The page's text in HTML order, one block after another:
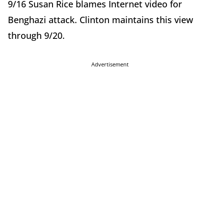
9/16 Susan Rice blames Internet video for
Benghazi attack. Clinton maintains this view
through 9/20.
Advertisement